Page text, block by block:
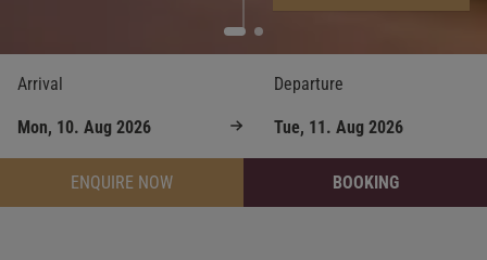
Arrival Departure
ENQUIRE NOW BOOKING